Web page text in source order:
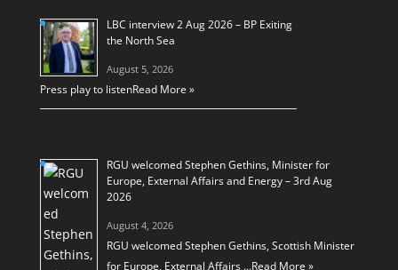
LBC interview 2 Aug 2026 – BP Exiting
the North Sea
August 5, 2026
Press play to listenRead More »
RGU welcomed Stephen Gethins, Minister for
Europe, External Affairs and Energy – 3rd Aug
2026
August 4, 2026
RGU welcomed Stephen Gethins, Scottish Minister
for Europe, External Affairs …Read More »